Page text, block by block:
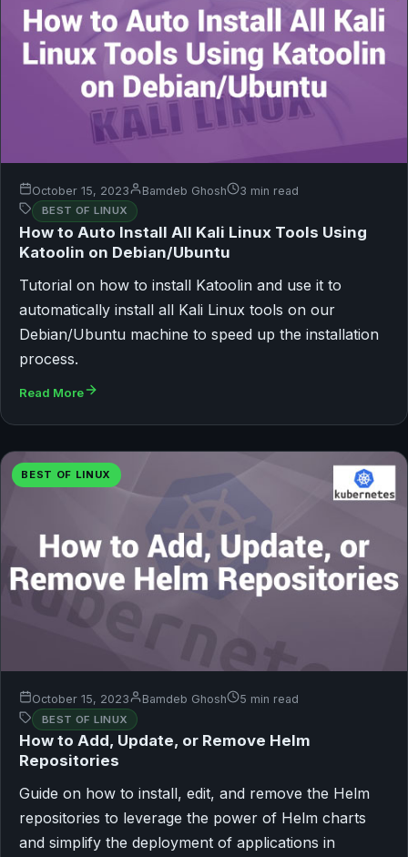
October 15, 2023 Bamdeb Ghosh 3 min read
BEST OF LINUX
How to Auto Install All Kali Linux Tools Using
Katoolin on Debian/Ubuntu
Tutorial on how to install Katoolin and use it to
automatically install all Kali Linux tools on our
Debian/Ubuntu machine to speed up the installation
process.
Read More
BEST OF LINUX
October 15, 2023 Bamdeb Ghosh 5 min read
BEST OF LINUX
How to Add, Update, or Remove Helm
Repositories
Guide on how to install, edit, and remove the Helm
repositories to leverage the power of Helm charts
and simplify the deployment of applications in